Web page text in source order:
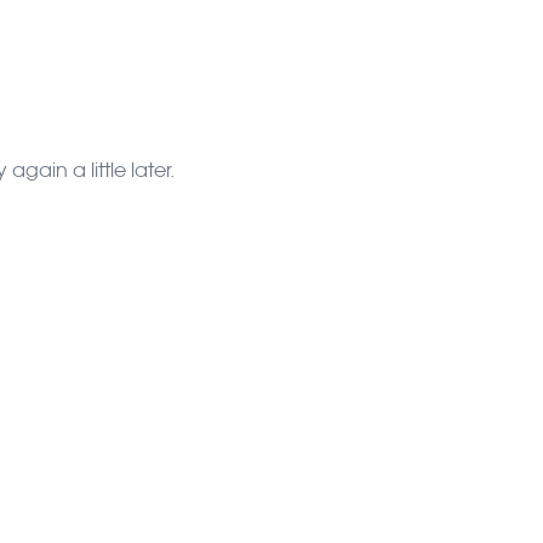
again a little later.